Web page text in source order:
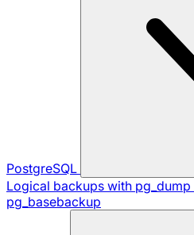
PostgreSQL
Logical backups with pg_dump
pg_basebackup